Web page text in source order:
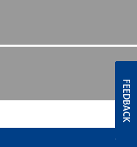
FEEDBACK